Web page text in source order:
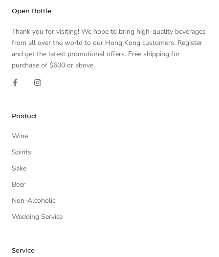
Open Bottle
Thank you for visiting! We hope to bring high-quality beverages
from all over the world to our Hong Kong customers. Register
and get the latest promotional offers. Free shipping for
purchase of $600 or above.
Product
Wine
Spirits
Sake
Beer
Non-Alcoholic
Wedding Service
Service